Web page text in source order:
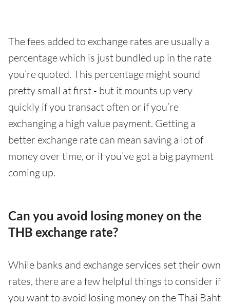
The fees added to exchange rates are usually a
percentage which is just bundled up in the rate
you’re quoted. This percentage might sound
pretty small at first - but it mounts up very
quickly if you transact often or if you’re
exchanging a high value payment. Getting a
better exchange rate can mean saving a lot of
money over time, or if you’ve got a big payment
coming up.
Can you avoid losing money on the
THB exchange rate?
While banks and exchange services set their own
rates, there are a few helpful things to consider if
you want to avoid losing money on the Thai Baht